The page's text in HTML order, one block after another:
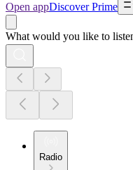
Open appDiscover Prime
What would you like to
Radio